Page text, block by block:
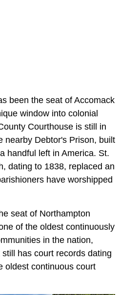
been the seat of Accomack
window into colonial
Courthouse is still in
nearby Debtor's Prison, built
handful left in America. St.
dating to 1838, replaced an
have worshipped
seat of Northampton
of the oldest continuously
in the nation,
has court records dating
oldest continuous court